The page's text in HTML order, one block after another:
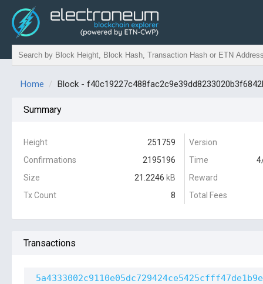
Home Block -
Summary
Height
251759
Confirmations
2195196
Size
21.2246 kB
Tx Count
8
Version
Time
Reward
Total Fees
Transactions